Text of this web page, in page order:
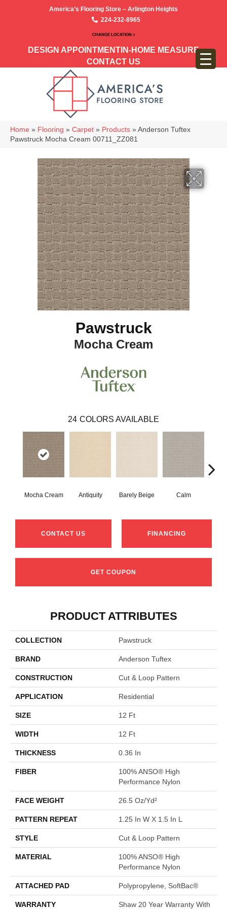
America’s Flooring Store – Arlington Heights
224-232-8965
CHANGE LOCATION >
DESIGN APPOINTMENT IN-HOME MEASURE
CONTACT US
Home » Flooring » Carpet » Products » Anderson Tuftex
Pawstruck Mocha Cream 00711_ZZ081
Pawstruck
Mocha Cream
24 COLORS AVAILABLE
Mocha Cream Antiquity Barely Beige Calm
CONTACT US FINANCING
GET COUPON
PRODUCT ATTRIBUTES
COLLECTION Pawstruck
BRAND Anderson Tuftex
CONSTRUCTION Cut & Loop Pattern
APPLICATION Residential
SIZE 12 Ft
WIDTH 12 Ft
THICKNESS 0.36 In
FIBER
100% ANSO® High
Performance Nylon
FACE WEIGHT 26.5 Oz/yd²
PATTERN REPEAT 1.25 In W X 1.5 In L
STYLE Cut & Loop Pattern
MATERIAL
100% ANSO® High
Performance Nylon
ATTACHED PAD Polypropylene, SoftBac®
WARRANTY Shaw 20 Year Warranty With